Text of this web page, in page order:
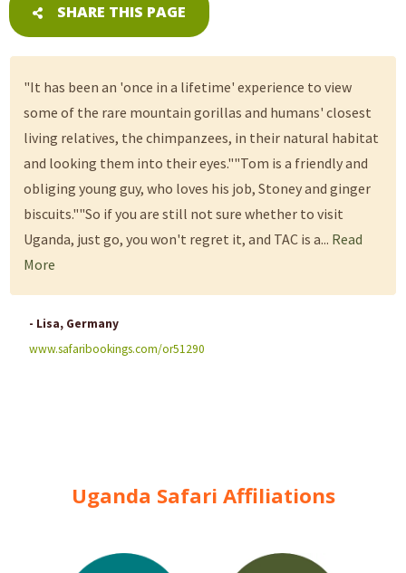
SHARE THIS PAGE
"It has been an 'once in a lifetime' experience to view
some of the rare mountain gorillas and humans' closest
living relatives, the chimpanzees, in their natural habitat
and looking them into their eyes.""Tom is a friendly and
obliging young guy, who loves his job, Stoney and ginger
biscuits.""So if you are still not sure whether to visit
Uganda, just go, you won't regret it, and TAC is a... Read
More
- Lisa, Germany
www.safaribookings.com/or51290
Uganda Safari Affiliations